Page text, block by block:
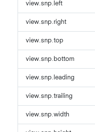
view.snp.left
view.snp.right
view.snp.top
view.snp.bottom
view.snp.leading
view.snp.trailing
view.snp.width